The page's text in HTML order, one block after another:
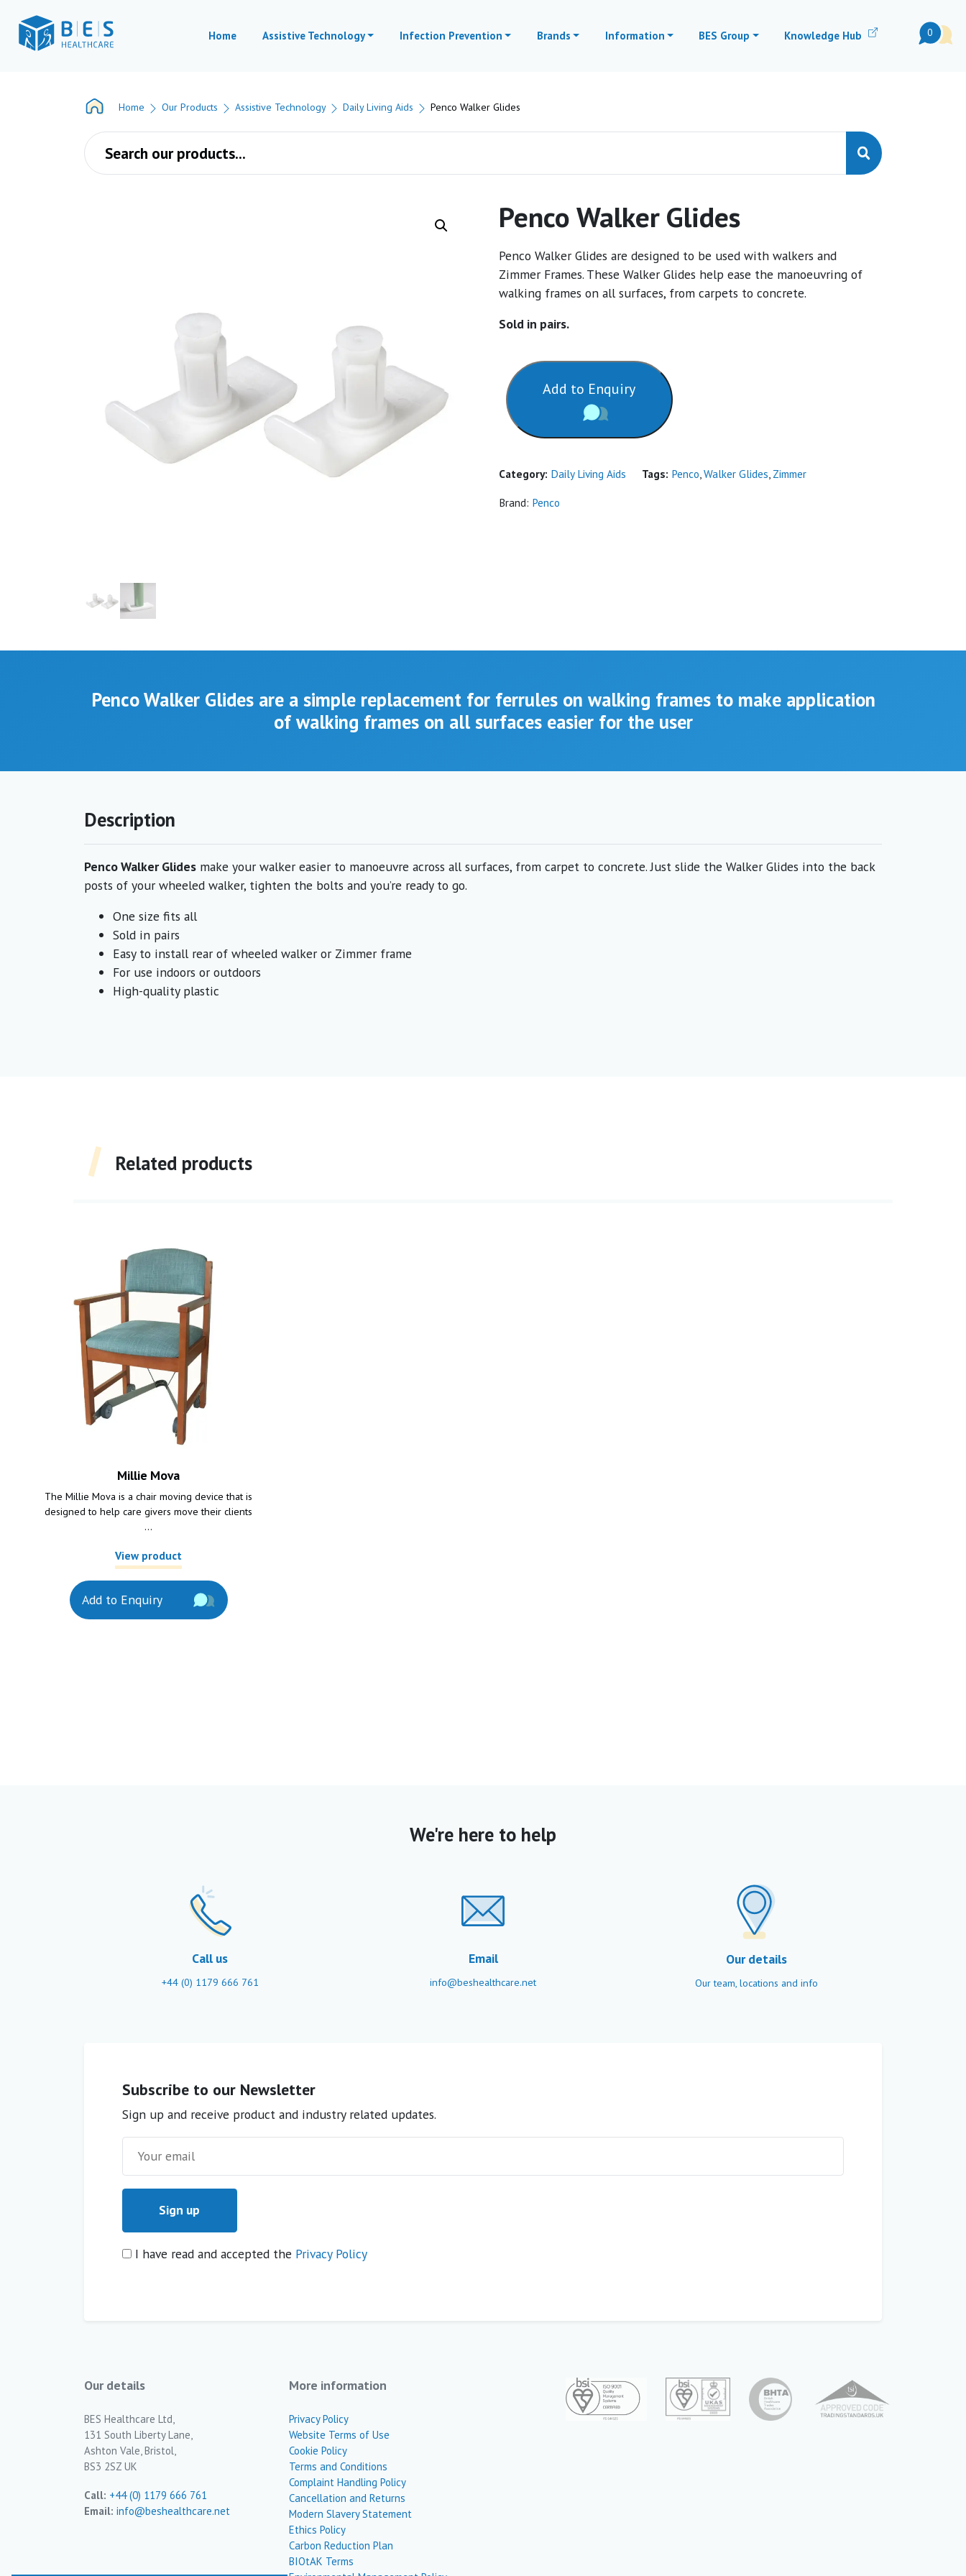
Home Assistive Technology Infection Prevention Brands Information BES Group Knowledge Hub 0
Home Our Products Assistive Technology Daily Living Aids Penco Walker Glides
Products search
Penco Walker Glides
Penco Walker Glides are designed to be used with walkers and
Zimmer Frames. These Walker Glides help ease the manoeuvring of
walking frames on all surfaces, from carpets to concrete.
Sold in pairs.
Add to Enquiry
Category: Daily Living Aids Tags: Penco Walker Glides Zimmer
Brand: Penco
Penco Walker Glides are a simple replacement for ferrules on walking frames to make application
of walking frames on all surfaces easier for the user
Description
Penco Walker Glides make your walker easier to manoeuvre across all surfaces, from carpet to concrete. Just slide the Walker Glides into the back
posts of your wheeled walker, tighten the bolts and you’re ready to go.
One size fits all
Sold in pairs
Easy to install rear of wheeled walker or Zimmer frame
For use indoors or outdoors
High-quality plastic
Related products
Millie Mova
The Millie Mova is a chair moving device that is
designed to help care givers move their clients
...
View product
Add to Enquiry
We're here to help
Call us
+44 (0) 1179 666 761
Email
info@beshealthcare.net
Our details
Our team, locations and info
Subscribe to our Newsletter
Sign up and receive product and industry related updates.
I have read and accepted the Privacy Policy
Our details
BES Healthcare Ltd,
131 South Liberty Lane,
Ashton Vale, Bristol,
BS3 2SZ UK
Call: +44 (0) 1179 666 761
Email: info@beshealthcare.net
More information
Privacy Policy
Website Terms of Use
Cookie Policy
Terms and Conditions
Complaint Handling Policy
Cancellation and Returns
Modern Slavery Statement
Ethics Policy
Carbon Reduction Plan
BIOtAK Terms